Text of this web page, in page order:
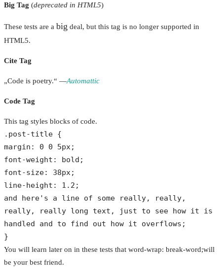
Big Tag (deprecated in HTML5)
These tests are a big deal, but this tag is no longer supported in
HTML5.
Cite Tag
„Code is poetry.“ —Automattic
Code Tag
This tag styles blocks of code.
.post-title {
margin: 0 0 5px;
font-weight: bold;
font-size: 38px;
line-height: 1.2;
and here's a line of some really, really,
really, really long text, just to see how it is
handled and to find out how it overflows;
}
You will learn later on in these tests that word-wrap: break-word;will
be your best friend.